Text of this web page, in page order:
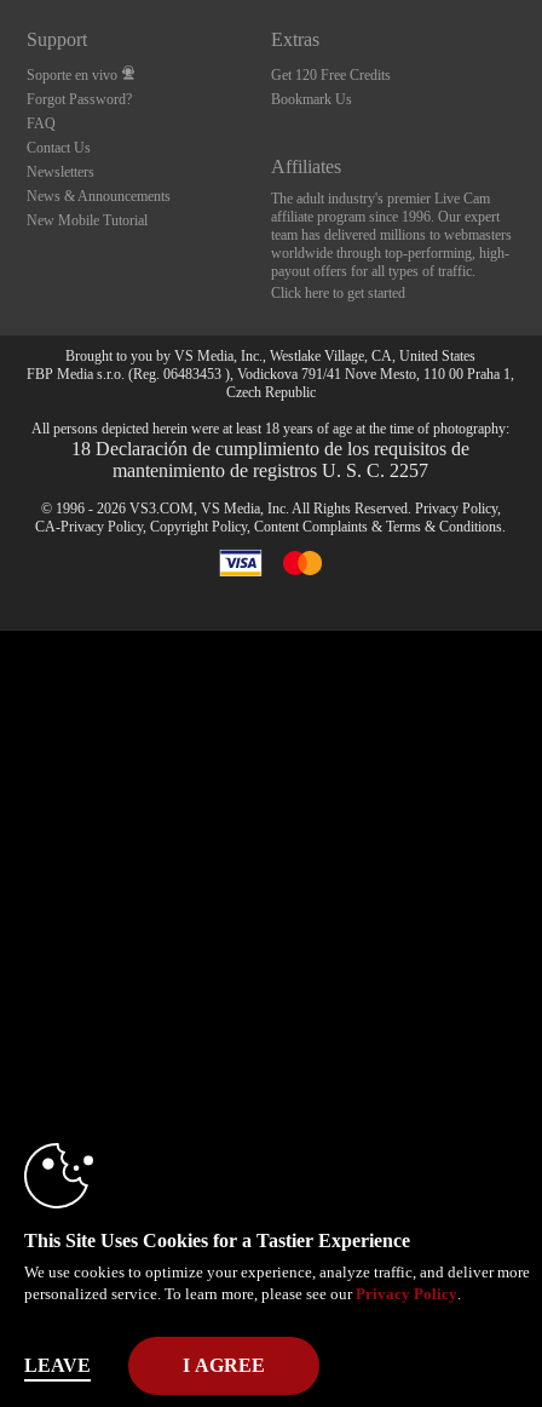
Support
Soporte en vivo
Forgot Password?
FAQ
Contact Us
Newsletters
News & Announcements
New Mobile Tutorial
Extras
Get 120 Free Credits
Bookmark Us
Affiliates
The adult industry's premier Live Cam
affiliate program since 1996. Our expert
team has delivered millions to webmasters
worldwide through top-performing, high-
payout offers for all types of traffic.
Click here to get started
Brought to you by VS Media, Inc., Westlake Village, CA, United States
FBP Media s.r.o. (Reg. 06483453 ), Vodickova 791/41 Nove Mesto, 110 00 Praha 1,
Czech Republic
All persons depicted herein were at least 18 years of age at the time of photography:
18 Declaración de cumplimiento de los requisitos de
mantenimiento de registros U. S. C. 2257
© 1996 - 2026 VS3.COM, VS Media, Inc. All Rights Reserved. Privacy Policy,
CA-Privacy Policy,Copyright Policy,Content Complaints &Terms & Conditions.
This Site Uses Cookies for a Tastier Experience
We use cookies to optimize your experience, analyze traffic, and deliver more
personalized service. To learn more, please see ourPrivacy Policy.
LEAVE
CLAIM YOUR BONUS